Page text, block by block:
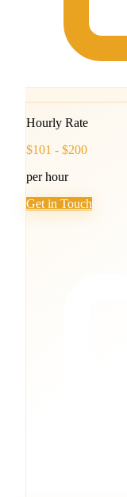
Hourly Rate
$101 - $200
per hour
Get in Touch